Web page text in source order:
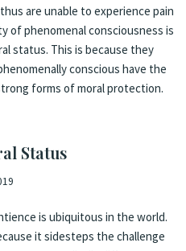
are unable to experience pain
of phenomenal consciousness is
status. This is because they
conscious have the
forms of moral protection.
Status
is ubiquitous in the world.
it sidesteps the challenge